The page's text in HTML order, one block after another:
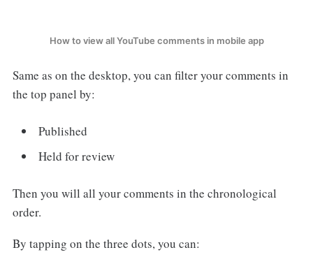
How to view all YouTube comments in mobile app
Same as on the desktop, you can filter your comments in
the top panel by:
Published
Held for review
Then you will all your comments in the chronological
order.
By tapping on the three dots, you can: